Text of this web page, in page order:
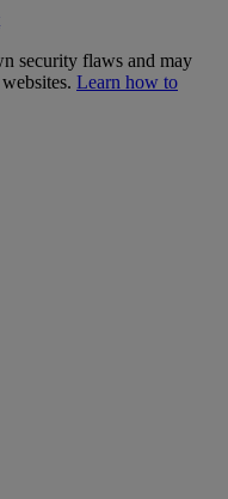
security flaws and may
Learn how to